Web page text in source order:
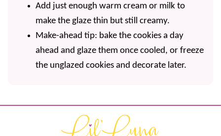
Add just enough warm cream or milk to
make the glaze thin but still creamy.
Make-ahead tip: bake the cookies a day
ahead and glaze them once cooled, or freeze
the unglazed cookies and decorate later.